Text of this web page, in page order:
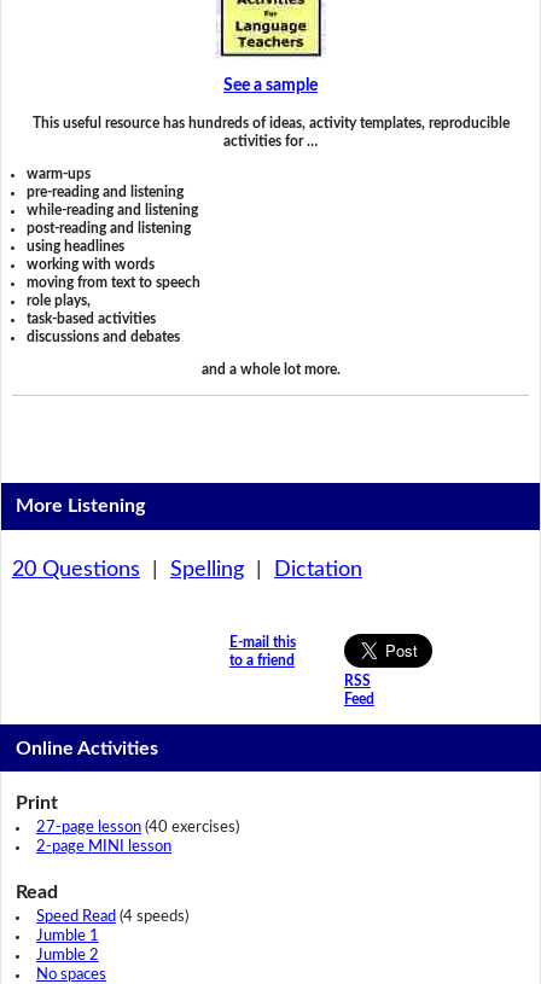
See a sample
This useful resource has hundreds of ideas, activity templates, reproducible
activities for …
warm-ups
pre-reading and listening
while-reading and listening
post-reading and listening
using headlines
working with words
moving from text to speech
role plays,
task-based activities
discussions and debates
and a whole lot more.
More Listening
20 Questions Spelling| Dictation
E-mail this
to a friend
RSS
Feed
Online Activities
Print
27-page lesson(40 exercises)
2-page MINI lesson
Read
Speed Read (4 speeds)
Jumble 1
Jumble 2
No spaces